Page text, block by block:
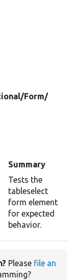
Form/
Summary
Tests the
tableselect
form element
for expected
behavior.
Please file an